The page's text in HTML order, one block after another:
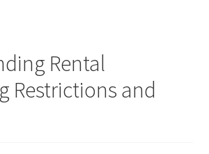
Rental
Restrictions and